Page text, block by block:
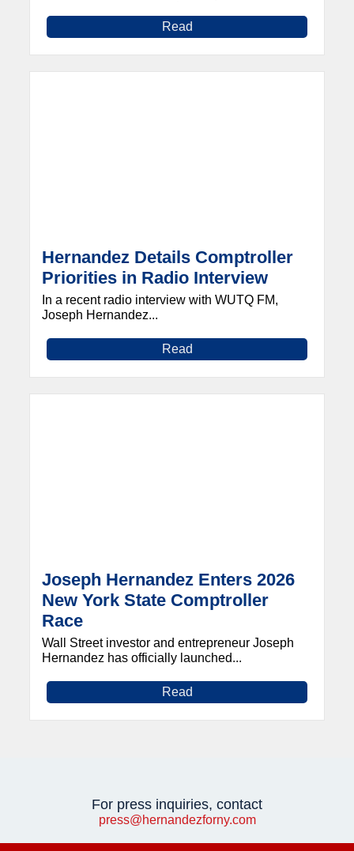
Read
Hernandez Details Comptroller
Priorities in Radio Interview
In a recent radio interview with WUTQ FM,
Joseph Hernandez...
Read
Joseph Hernandez Enters 2026
New York State Comptroller
Race
Wall Street investor and entrepreneur Joseph
Hernandez has officially launched...
Read
For press inquiries, contact
press@hernandezforny.com